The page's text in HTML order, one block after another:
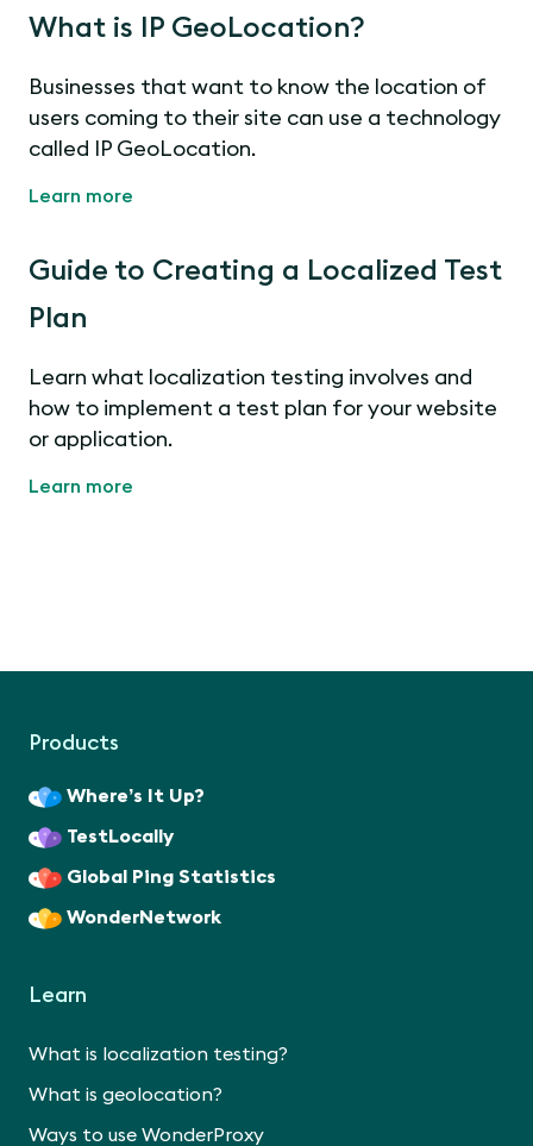
What is IP GeoLocation?
Businesses that want to know the location of
users coming to their site can use a technology
called IP GeoLocation.
Learn more
Guide to Creating a Localized Test
Plan
Learn what localization testing involves and
how to implement a test plan for your website
or application.
Learn more
Products
Where’s It Up?
TestLocally
Global Ping Statistics
WonderNetwork
Learn
What is localization testing?
What is geolocation?
Ways to use WonderProxy